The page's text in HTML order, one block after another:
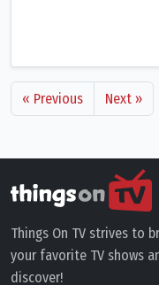
The Maclean
« Previous Next »
Things On TV strives to
your favorite TV shows
discover!